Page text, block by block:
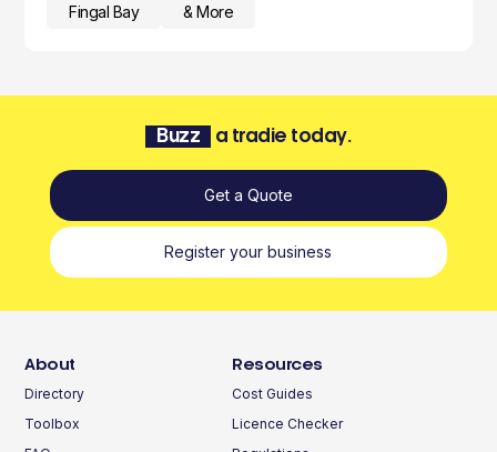
Fingal Bay & More
Buzz a tradie today.
Get a Quote
Register your business
About
Directory
Toolbox
Resources
Cost Guides
Licence Checker